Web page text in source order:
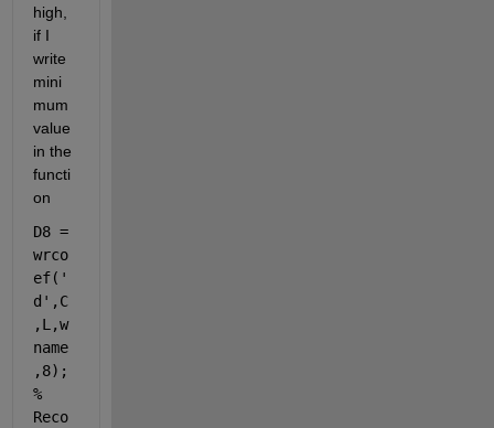
high,
if I
write
mini
mum
value
in the
functi
on
D8 =
wrco
ef('
d',C
,L,w
name
,8);
%
Reco